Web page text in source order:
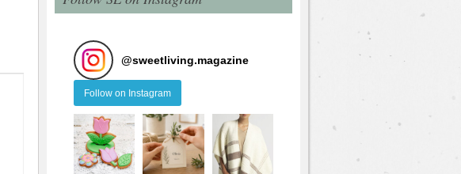
@sweetliving.magazine
Follow on Instagram